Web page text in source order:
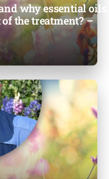
why essential oils
the treatment? –